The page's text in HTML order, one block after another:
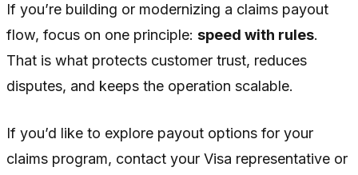
If you’re building or modernizing a claims payout
flow, focus on one principle: speed with rules.
That is what protects customer trust, reduces
disputes, and keeps the operation scalable.
If you’d like to explore payout options for your
claims program, contact your Visa representative or